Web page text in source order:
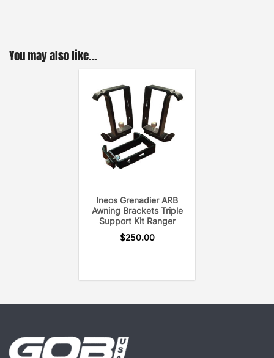
You may also like…
Ineos Grenadier ARB
Awning Brackets Triple
Support Kit Ranger
$250.00